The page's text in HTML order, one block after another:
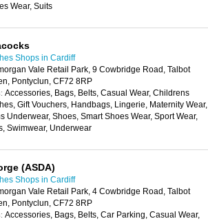
Wear, Suits
Shops in Cardiff
Vale Retail Park, 9 Cowbridge Road, Talbot
Pontyclun, CF72 8RP
Accessories, Bags, Belts, Casual Wear, Childrens
Gift Vouchers, Handbags, Lingerie, Maternity Wear,
Underwear, Shoes, Smart Shoes Wear, Sport Wear,
Swimwear, Underwear
(ASDA)
Shops in Cardiff
Vale Retail Park, 4 Cowbridge Road, Talbot
Pontyclun, CF72 8RP
Accessories, Bags, Belts, Car Parking, Casual Wear,